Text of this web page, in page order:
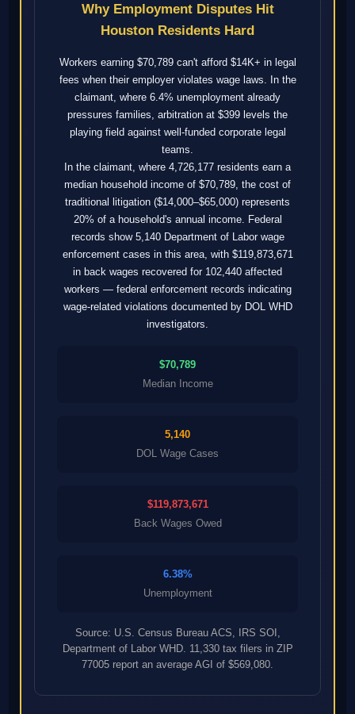
Why Employment Disputes Hit
Houston Residents Hard
Workers earning $70,789 can't afford $14K+ in legal
fees when their employer violates wage laws. In the
claimant, where 6.4% unemployment already
pressures families, arbitration at $399 levels the
playing field against well-funded corporate legal
teams.
In the claimant, where 4,726,177 residents earn a
median household income of $70,789, the cost of
traditional litigation ($14,000–$65,000) represents
20% of a household's annual income. Federal
records show 5,140 Department of Labor wage
enforcement cases in this area, with $119,873,671
in back wages recovered for 102,440 affected
workers — federal enforcement records indicating
wage-related violations documented by DOL WHD
investigators.
$70,789
Median Income
5,140
DOL Wage Cases
$119,873,671
Back Wages Owed
6.38%
Unemployment
Source: U.S. Census Bureau ACS, IRS SOI,
Department of Labor WHD. 11,330 tax filers in ZIP
77005 report an average AGI of $569,080.